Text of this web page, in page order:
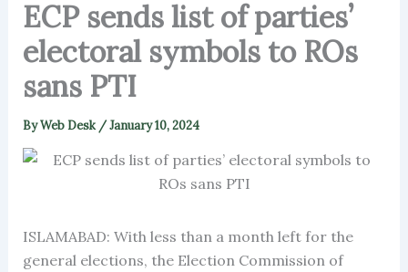
ECP sends list of parties’
electoral symbols to ROs
sans PTI
ByWeb Desk /January 10, 2024
ISLAMABAD: With less than a month left for the
general elections, the Election Commission of